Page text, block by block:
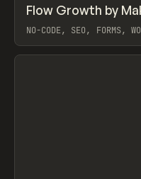
LEARN ARTICLE /
Flow Growth by
NO-CODE, SEO, FORMS,
View item